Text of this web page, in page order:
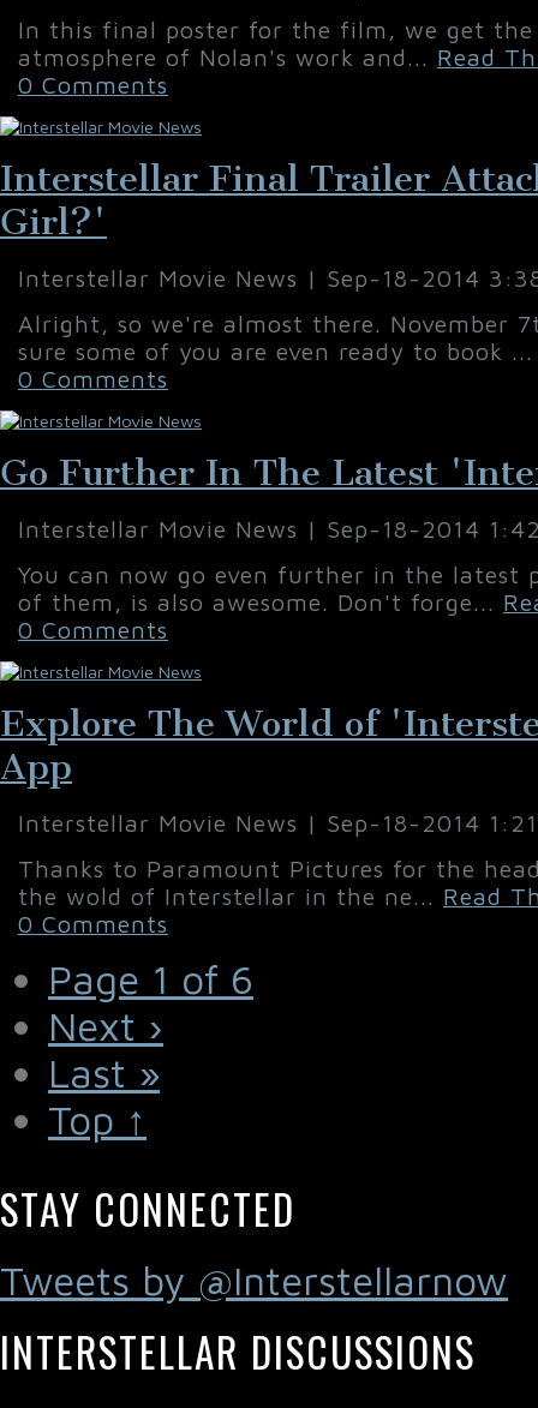
In this final poster for the film, we get
atmosphere of Nolan's work and... Read
0 Comments
Interstellar Final Trailer
Girl?'
Interstellar Movie News | Sep-18-2014
Alright, so we're almost there. November
sure some of you are even ready to book
0 Comments
Go Further In The Latest
Interstellar Movie News | Sep-18-2014
You can now go even further in the latest
of them, is also awesome. Don't forge...
0 Comments
Explore The World of
App
Interstellar Movie News | Sep-18-2014
Thanks to Paramount Pictures for the
the wold of Interstellar in the ne... Read
0 Comments
Page 1 of 6
Next ›
Last »
Top ↑
STAY CONNECTED
Tweets by @Interstellarnow
INTERSTELLAR DISCUSSIONS